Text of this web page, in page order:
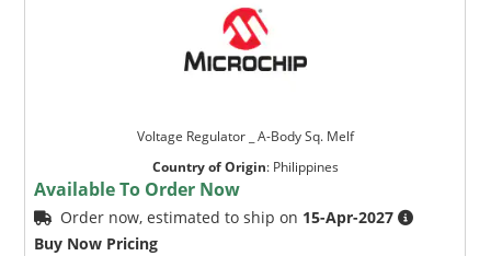
Voltage Regulator _ A-Body Sq. Melf
Country of Origin: Philippines
Available To Order Now
Order now, estimated to ship on 15-Apr-2027
Buy Now Pricing